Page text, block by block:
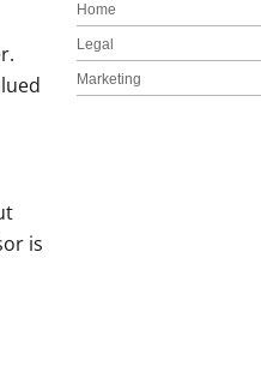
is
Home
Legal
Marketing